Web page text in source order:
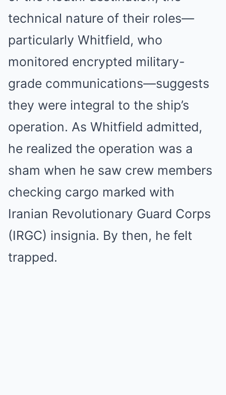
technical nature of their roles—
particularly Whitfield, who
monitored encrypted military-
grade communications—suggests
they were integral to the ship’s
operation. As Whitfield admitted,
he realized the operation was a
sham when he saw crew members
checking cargo marked with
Iranian Revolutionary Guard Corps
(IRGC) insignia. By then, he felt
trapped.